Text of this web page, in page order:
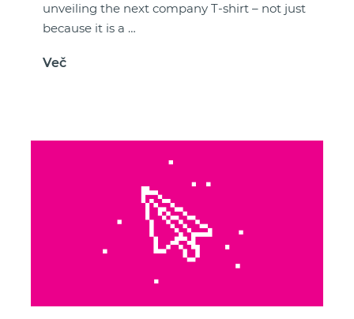
unveiling the next company T-shirt – not just
because it is a …
Več